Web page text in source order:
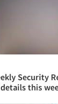
Security
this